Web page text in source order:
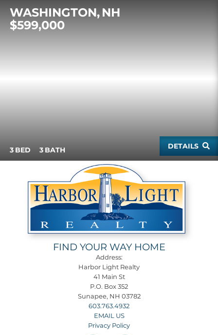
WASHINGTON NH
$599,000
3 3 DETAILS
FIND YOUR WAY HOME
Address:
Harbor Light Realty
41 Main St
P.O. Box 352
Sunapee, NH 03782
603.763.4932
EMAIL US
Privacy Policy